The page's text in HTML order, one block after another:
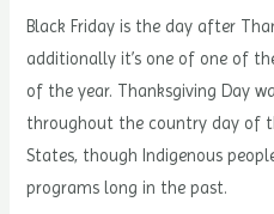
Black Friday is the day after
additionally it’s one of one of
of the year. Thanksgiving Day
throughout the country day of
States, though Indigenous
programs long in the past.